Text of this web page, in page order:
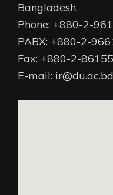
Bangladesh.
Phone: +880-2-
PABX: +880-2-
Fax: +880-2-
E-mail: ir@du.ac.bd